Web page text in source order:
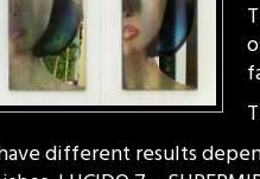
different results